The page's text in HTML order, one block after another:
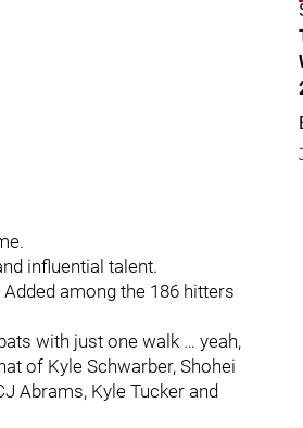
influential talent.
among the 186 hitters
with just one walk … yeah,
of Kyle Schwarber, Shohei
Abrams, Kyle Tucker and